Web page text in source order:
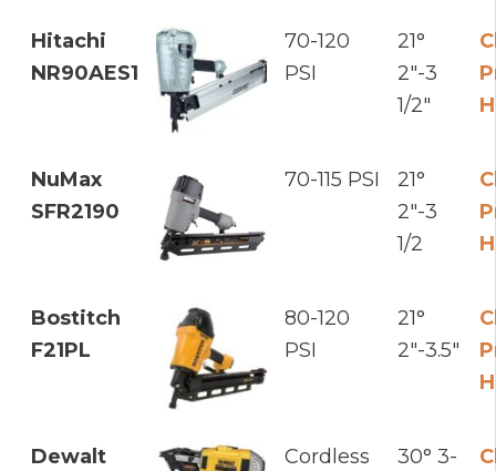
Hitachi
NR90AES1
70-120
PSI
21°
2"-3
1/2"
NuMax
SFR2190
70-115 PSI
21°
2"-3
1/2
Bostitch
F21PL
80-120
PSI
21°
2"-3.5"
Dewalt
Cordless
30° 3-